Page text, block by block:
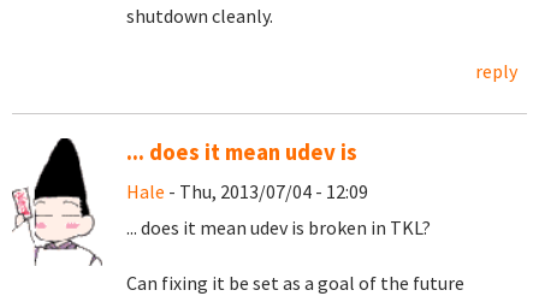
shutdown cleanly.
reply
... does it mean udev is
Hale - Thu, 2013/07/04 - 12:09
... does it mean udev is broken in TKL?
Can fixing it be set as a goal of the future